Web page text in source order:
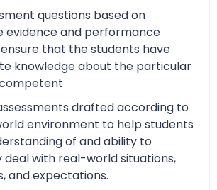
questions based on
evidence and performance
that the students have
knowledge about the particular
drafted according to
environment to help students
of and ability to
with real-world situations,
and expectations.